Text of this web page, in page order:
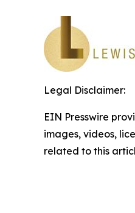
Legal Disclaimer:
EIN Presswire
images, videos,
related to this